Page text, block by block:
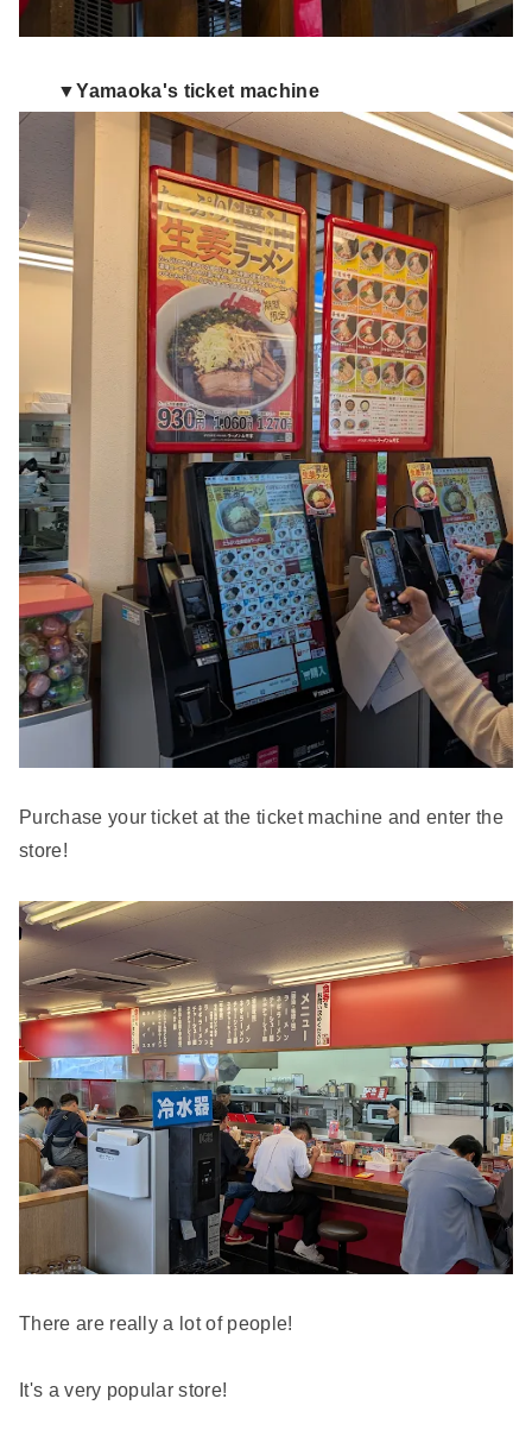
▼Yamaoka's ticket machine
Purchase your ticket at the ticket machine and enter the
store!
There are really a lot of people!
It's a very popular store!